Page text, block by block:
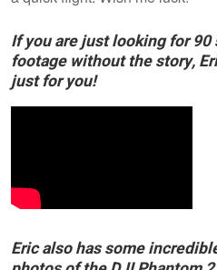
If you are just looking for
footage without the story,
just for you!
Eric also has some